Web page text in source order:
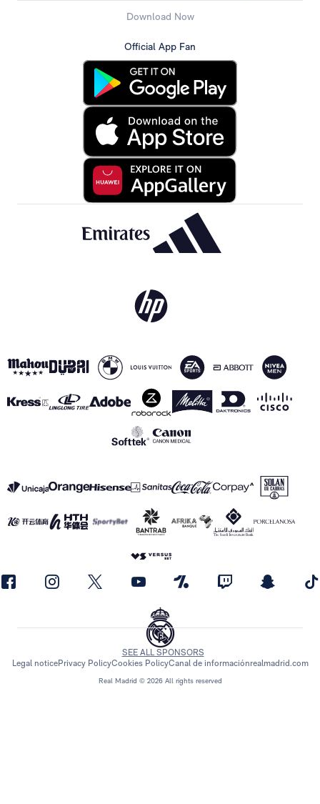
Download Now
Official App Fan
Real Madrid © 2026 All rights reserved
SEE ALL SPONSORS
Legal noticePrivacy PolicyCookies PolicyCanal de informaciónrealmadrid.com